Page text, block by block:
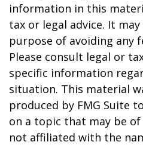
information in this
tax or legal advice. It
purpose of avoiding any
Please consult legal or
specific information
situation. This material
produced by FMG Suite
on a topic that may be of
not affiliated with the